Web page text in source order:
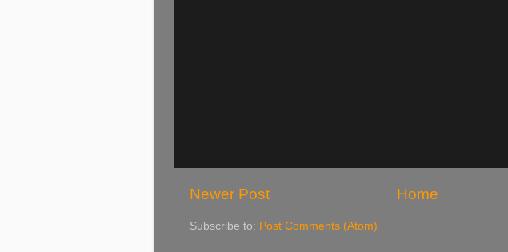
Newer Post Home
Subscribe to: Post Comments (Atom)